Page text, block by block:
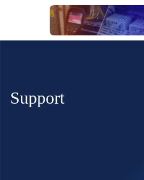
Support